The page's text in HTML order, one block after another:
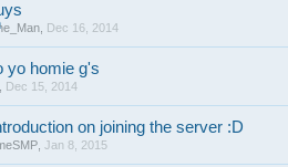
Dec 16, 2014
yo homie g's
Dec 15, 2014
on joining the server :D
,Jan 8, 2015